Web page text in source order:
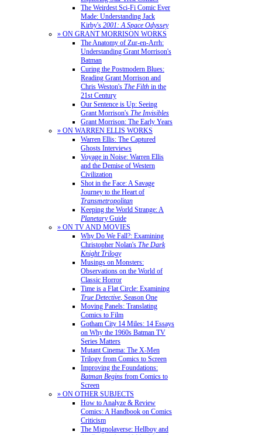
The Weirdest Sci-Fi Comic Ever
Made: Understanding Jack
Kirby's 2001: A Space Odyssey
» ON GRANT MORRISON WORKS
The Anatomy of Zur-en-Arrh:
Understanding Grant Morrison's
Batman
Curing the Postmodern Blues:
Reading Grant Morrison and
Chris Weston's The Filth in the
21st Century
Our Sentence is Up: Seeing
Grant Morrison's The Invisibles
Grant Morrison: The Early Years
» ON WARREN ELLIS WORKS
Warren Ellis: The Captured
Ghosts Interviews
Voyage in Noise: Warren Ellis
and the Demise of Western
Civilization
Shot in the Face: A Savage
Journey to the Heart of
Transmetropolitan
Keeping the World Strange: A
PlanetaryGuide
» ON TV AND MOVIES
Why Do We Fall?: Examining
Christopher Nolan's The Dark
Knight Trilogy
Musings on Monsters:
Observations on the World of
Classic Horror
Time is a Flat Circle: Examining
True Detective, Season One
Moving Panels: Translating
Comics to Film
Gotham City 14 Miles: 14 Essays
on Why the 1960s Batman TV
Series Matters
Mutant Cinema: The X-Men
Trilogy from Comics to Screen
Improving the Foundations:
Batman Begins from Comics to
Screen
» ON OTHER SUBJECTS
How to Analyze & Review
Comics: A Handbook on Comics
Criticism
The Mignolaverse: Hellboy and